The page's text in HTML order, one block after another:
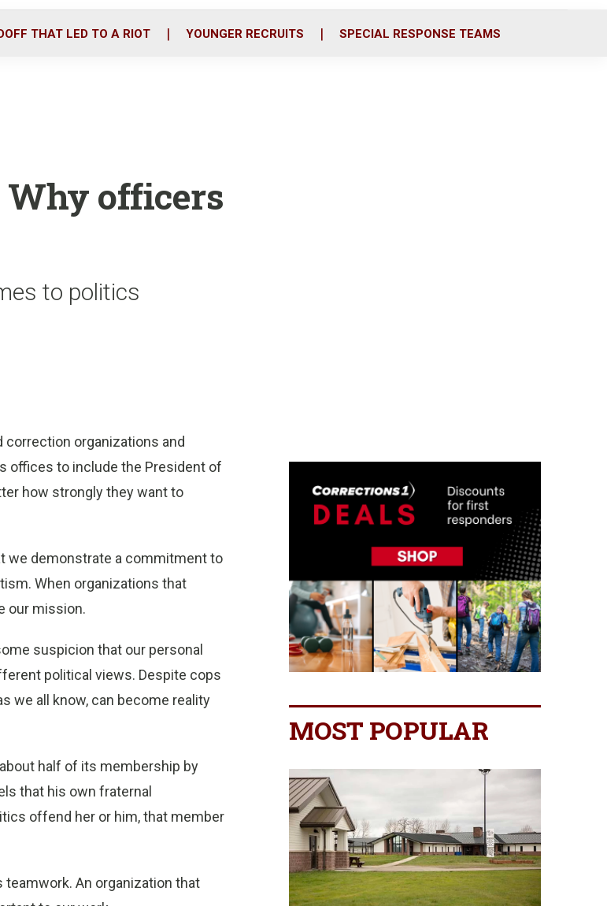
o
r
i
THAT LED TO A RIOT YOUNGER RECRUITS SPECIAL RESPONSE TEAMS
officers
to politics
correction organizations and
offices to include the President of
how strongly they want to
we demonstrate a commitment to
When organizations that
our mission.
suspicion that our personal
political views. Despite cops
we all know, can become reality
half of its membership by
that his own fraternal
offend her or him, that member
An organization that
MOST POPULAR